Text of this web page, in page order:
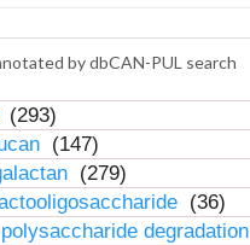
by dbCAN-PUL search
(293)
(147)
(279)
(36)
degradation